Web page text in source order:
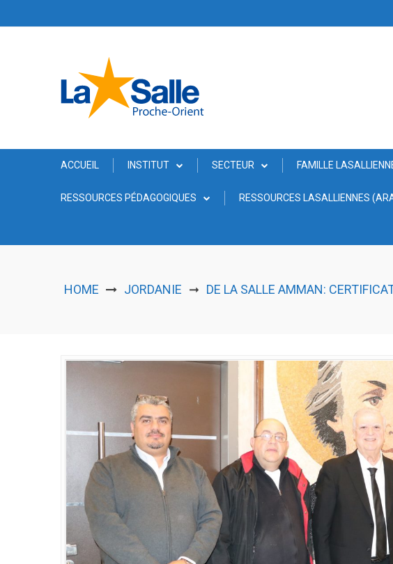
ACCUEIL INSTITUT SECTEUR FAMILLE
RESSOURCES PÉDAGOGIQUES RESSOURCES LASALLIENNES
HOME JORDANIE ➞ DE LA SALLE AMMAN: